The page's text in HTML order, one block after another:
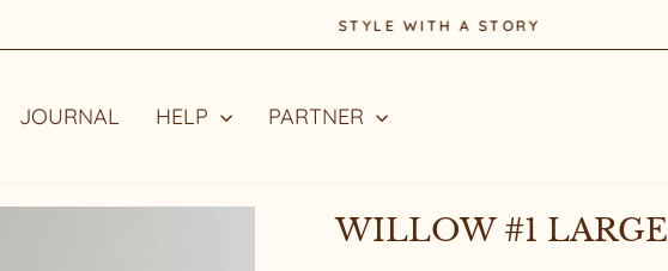
Pause
STYLE WITH A STORY
JOURNAL HELP PARTNER
WILLOW #1 LARGE